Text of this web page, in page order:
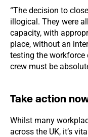
“The decision to
illogical. They were
capacity, with
place, without an
testing the workforce
crew must be
Take action
Whilst many
across the UK, it’s